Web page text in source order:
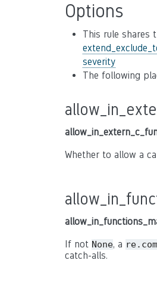
Options
This rule shares
severity
The following
Whether to allow a
If not None, a
catch-alls.